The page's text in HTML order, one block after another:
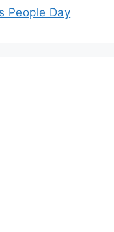
People Day